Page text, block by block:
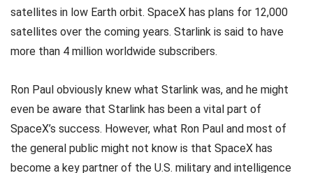
satellites in low Earth orbit. SpaceX has plans for 12,000
satellites over the coming years. Starlink is said to have
more than 4 million worldwide subscribers.
Ron Paul obviously knew what Starlink was, and he might
even be aware that Starlink has been a vital part of
SpaceX’s success. However, what Ron Paul and most of
the general public might not know is that SpaceX has
become a key partner of the U.S. military and intelligence